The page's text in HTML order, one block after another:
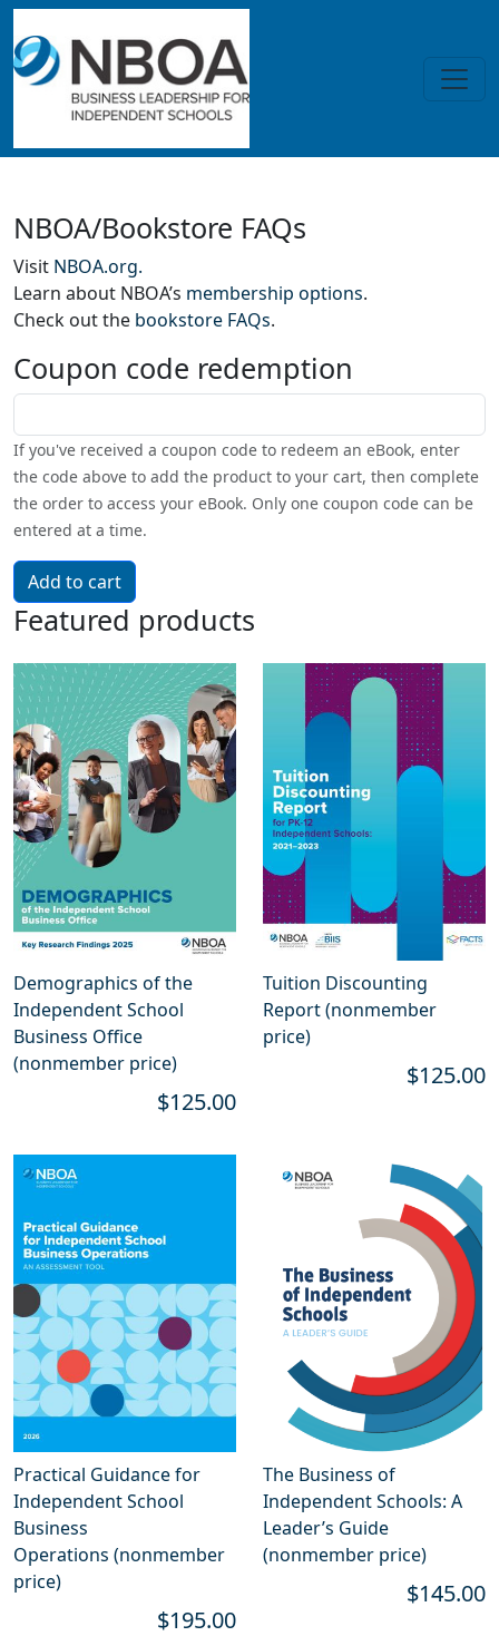
Skip to main content
Home
NBOA/Bookstore FAQs
Visit NBOA.org.
Learn about NBOA’s membership options.
Check out the bookstore FAQs.
Coupon code redemption
If you've received a coupon code to redeem an eBook, enter
the code above to add the product to your cart, then complete
the order to access your eBook. Only one coupon code can be
entered at a time.
Featured products
Demographics of the
Independent School
Business Office
(nonmember price)
$125.00
Tuition Discounting
Report (nonmember
price)
$125.00
Practical Guidance for
Independent School
Business
Operations (nonmember
price)
$195.00
The Business of
Independent Schools: A
Leader’s Guide
(nonmember price)
$145.00